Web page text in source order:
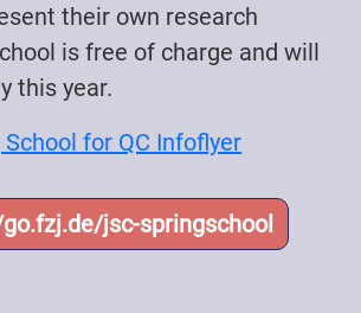
their own research
is free of charge and will
this year.
for QC Infoflyer
jsc-springschool